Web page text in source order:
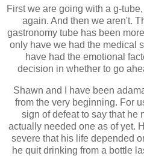
First we are going with a g-
again. And then we aren't.
gastronomy tube has been
only have we had the medical
have had the emotional
decision in whether to go
Shawn and I have been
from the very beginning. For
sign of defeat to say that he
actually needed one as of yet.
severe that his life depended
he quit drinking from a bottle